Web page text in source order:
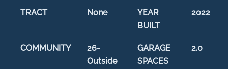
TRACT None
YEAR
BUILT
2022
COMMUNITY
26-
Outside
GARAGE
SPACES
2.0